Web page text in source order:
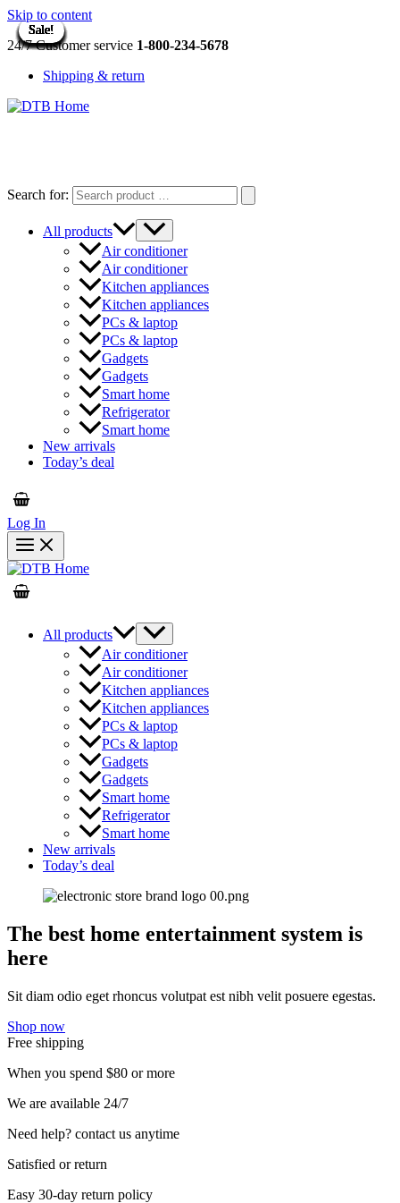
Skip to content
24/7 Customer service 1-800-234-5678
Shipping & return
Search for:
All products
Air conditioner
Air conditioner
Kitchen appliances
Kitchen appliances
PCs & laptop
PCs & laptop
Gadgets
Gadgets
Smart home
Refrigerator
Smart home
New arrivals
Today’s deal
Log In
All products
Air conditioner
Air conditioner
Kitchen appliances
Kitchen appliances
PCs & laptop
PCs & laptop
Gadgets
Gadgets
Smart home
Refrigerator
Smart home
New arrivals
Today’s deal
The best home entertainment system is
here
Sit diam odio eget rhoncus volutpat est nibh velit posuere egestas.
Shop now
Free shipping
When you spend $80 or more
We are available 24/7
Need help? contact us anytime
Satisfied or return
Easy 30-day return policy
Sale!
Sale!
Sale!
Sale!
Sale!
Sale!
Sale!
Sale!
Sale!
Sale!
Sale!
Sale!
Sale!
Sale!
Sale!
Sale!
Sale!
Sale!
Sale!
Sale!
Sale!
Sale!
Sale!